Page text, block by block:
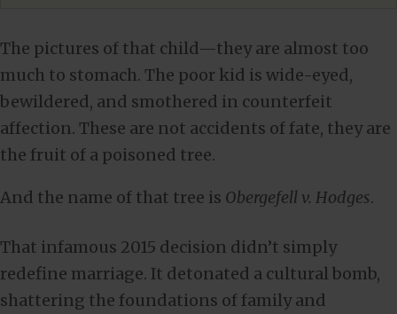
The pictures of that child—they are almost too
much to stomach. The poor kid is wide-eyed,
bewildered, and smothered in counterfeit
affection. These are not accidents of fate, they are
the fruit of a poisoned tree.
And the name of that tree is Obergefell v. Hodges.
That infamous 2015 decision didn’t simply
redefine marriage. It detonated a cultural bomb,
shattering the foundations of family and